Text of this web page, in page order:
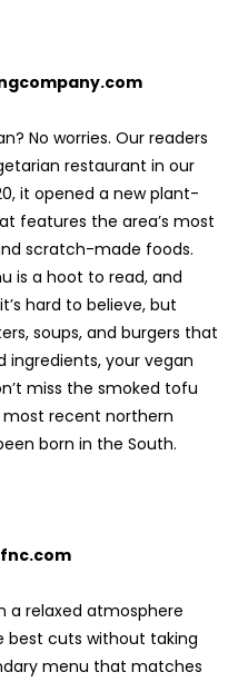
No worries. Our readers
restaurant in our
it opened a new plant-
features the area’s most
scratch-made foods.
is a hoot to read, and
hard to believe, but
soups, and burgers that
your vegan
miss the smoked tofu
recent northern
born in the South.
a relaxed atmosphere
best cuts without taking
menu that matches